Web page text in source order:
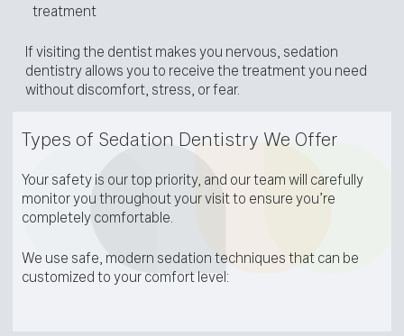
treatment
If visiting the dentist makes you nervous, sedation
dentistry allows you to receive the treatment you need
without discomfort, stress, or fear.
Types of Sedation Dentistry We Offer
Your safety is our top priority, and our team will carefully
monitor you throughout your visit to ensure you’re
completely comfortable.
We use safe, modern sedation techniques that can be
customized to your comfort level: